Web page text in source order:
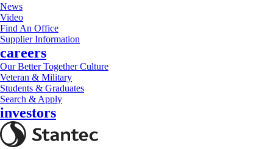
News
Video
Find An Office
Supplier Information
careers
Our Better Together Culture
Veteran & Military
Students & Graduates
Search & Apply
investors